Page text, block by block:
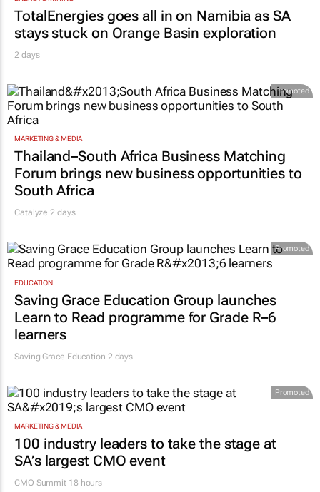
TotalEnergies goes all in on Namibia as SA
stays stuck on Orange Basin exploration
2 days
Promoted
MARKETING & MEDIA
Thailand–South Africa Business Matching
Forum brings new business opportunities to
South Africa
Catalyze 2 days
Promoted
EDUCATION
Saving Grace Education Group launches
Learn to Read programme for Grade R–6
learners
Saving Grace Education 2 days
Promoted
MARKETING & MEDIA
100 industry leaders to take the stage at
SA’s largest CMO event
CMO Summit 18 hours